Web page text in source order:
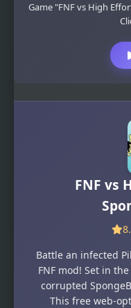
Game "FNF vs High
FNF vs
Battle an infected
FNF mod! Set in
corrupted
This free web-